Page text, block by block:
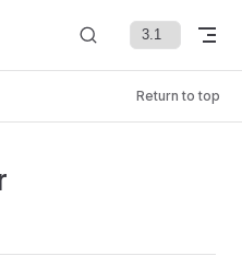
Return to top